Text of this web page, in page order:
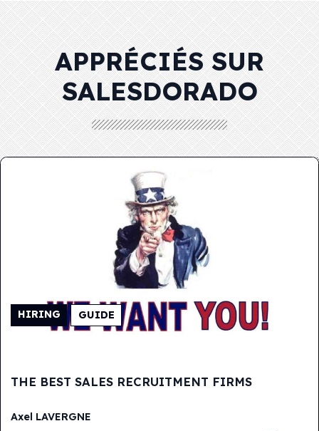
APPRÉCIÉS SUR
SALESDORADO
HIRING GUIDE
THE BEST SALES RECRUITMENT FIRMS
Axel LAVERGNE